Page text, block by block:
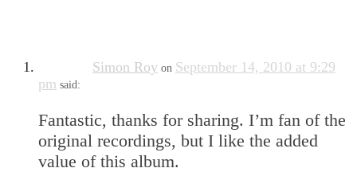
Simon Roy on September 14, 2010 at 9:29
pm said:
Fantastic, thanks for sharing. I’m fan of the
original recordings, but I like the added
value of this album.